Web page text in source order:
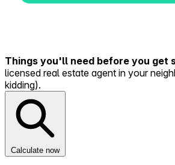
Things you'll need before you get
licensed real estate agent in your
kidding).
Calculate now